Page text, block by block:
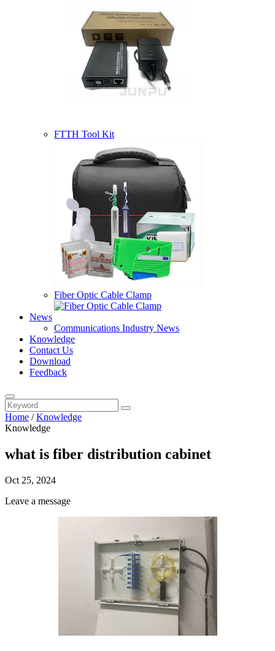
FTTH Tool Kit
Fiber Optic Cable Clamp
News
Communications Industry News
Knowledge
Contact Us
Download
Feedback
Home /Knowledge
Knowledge
what is fiber distribution cabinet
Oct 25, 2024
Leave a message